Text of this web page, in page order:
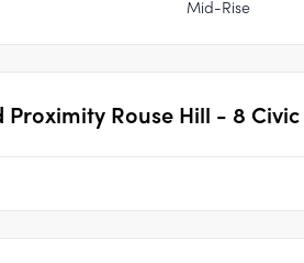
Mid-Rise
Proximity Rouse Hill - 8 Civic